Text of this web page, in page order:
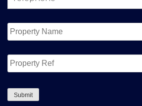
Property
Name *
Property
Ref
Submit